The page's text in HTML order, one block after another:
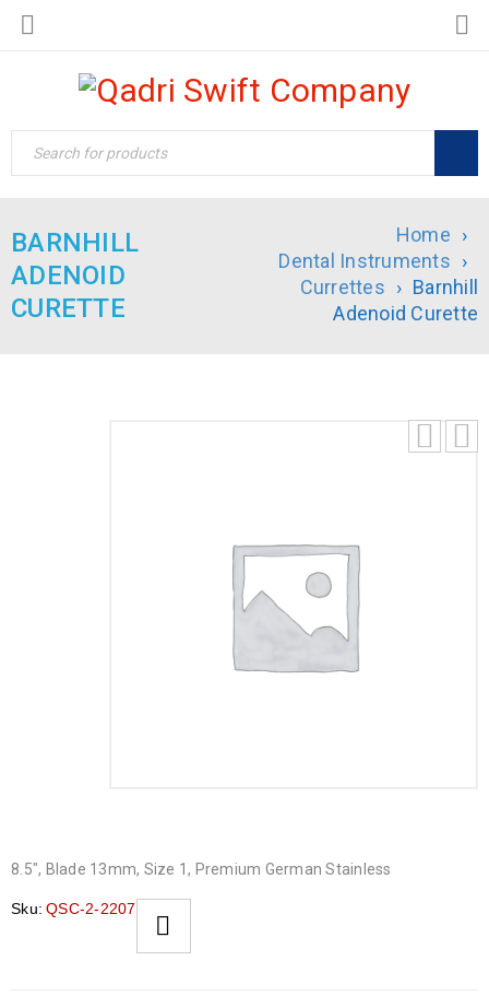
BARNHILL
ADENOID
CURETTE
Home ›
Dental Instruments ›
Currettes › Barnhill
Adenoid Curette
8.5″, Blade 13mm, Size 1, Premium German Stainless
Sku: QSC-2-2207